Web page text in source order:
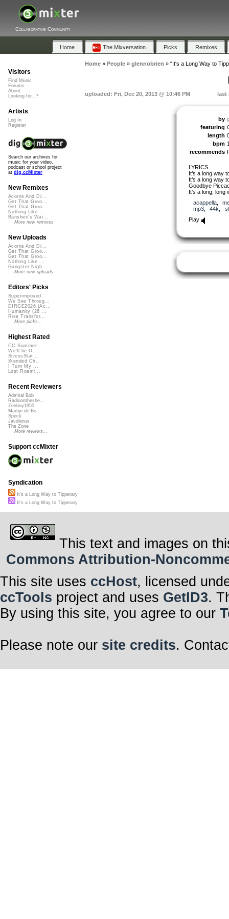
Collaborative Community
Home The Mixversation Picks Remixes
Home» People» glennobrien » "It's a Long Way to
uploaded: Fri, Dec 20, 2013 @ 10:46 PM last
by
featuring
length
bpm
recommends
LYRICS
It’s a long way
It’s a long way
Goodbye
It’s a long, long
acappella,
mp3, 44k
Play
Visitors
Find Music
Forums
About
Looking for...?
Artists
Log In
Register
Search our archives for
music for your video,
podcast or school project
at dig.ccMixter
New Remixes
Acorns And Di...
Get That Groo...
Get That Groo...
Nothing Like ...
Banshee's Wai...
More new remixes
New Uploads
Acorns And Di...
Get That Groo...
Get That Groo...
Nothing Like ...
Gangster Nigh...
More new uploads
Editors' Picks
Superimposed
We See Throug...
DIRGE2026 (Ac...
Humanity (26 ...
Rise Transfor...
More picks...
Highest Rated
CC Summer ...
We'll be O...
StressStat...
Xtended Ch...
I Turn My ...
Lost Roami...
Recent Reviewers
Admiral Bob
Radioontheshe...
Zenboy1955
Martijn de Bo...
Speck
Javolenus
The Zone
More reviews...
Support ccMixter
Syndication
It's a Long Way to Tipperary
It's a Long Way to Tipperary
This text and images on
Commons Attribution-
This site uses ccHost, licensed
ccTools project and uses GetID3.
By using this site, you agree to our
Please note our site credits.